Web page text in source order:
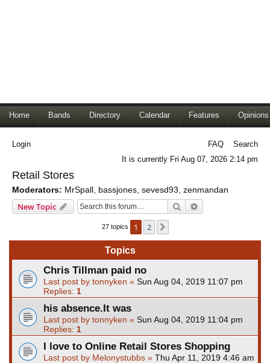
Home Bands Directory Calendar Features Opinions
Login FAQ
Search
It is currently Fri Aug 07, 2026 2:14 pm
Retail Stores
Moderators: MrSpall bassjones sevesd93 zenmandan
New Topic Search
27 topics 1 2
Topics
Chris Tillman paid no
Last post by tonnyken « Sun Aug 04, 2019 11:07 pm
Replies: 1
his absence.It was
Last post by tonnyken « Sun Aug 04, 2019 11:04 pm
Replies: 1
I love to Online Retail Stores Shopping
Last post by Melonystubbs « Thu Apr 11, 2019 4:46 am